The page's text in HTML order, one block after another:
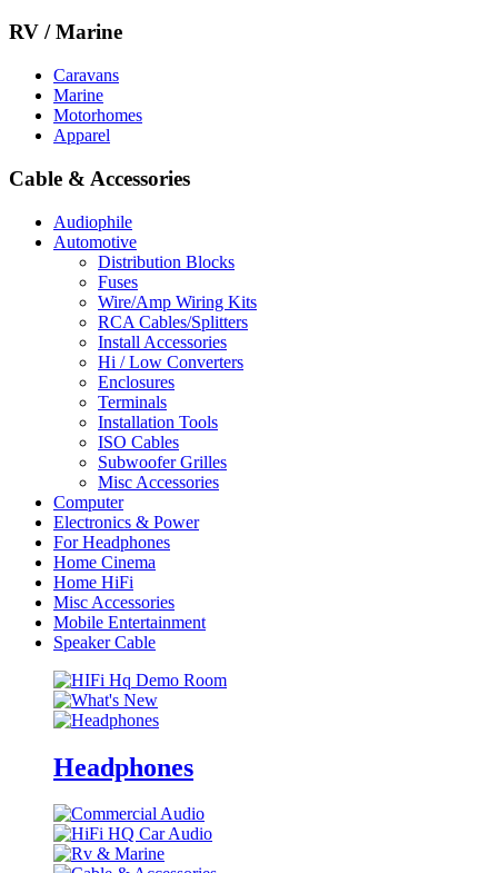
RV / Marine
Caravans
Marine
Motorhomes
Apparel
Cable & Accessories
Audiophile
Automotive
Distribution Blocks
Fuses
Wire/Amp Wiring Kits
RCA Cables/Splitters
Install Accessories
Hi / Low Converters
Enclosures
Terminals
Installation Tools
ISO Cables
Subwoofer Grilles
Misc Accessories
Computer
Electronics & Power
For Headphones
Home Cinema
Home HiFi
Misc Accessories
Mobile Entertainment
Speaker Cable
Headphones